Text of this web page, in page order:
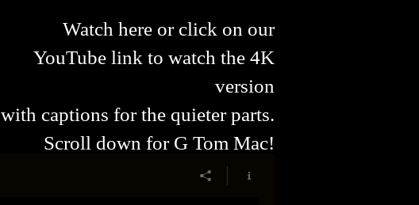
Watch here or click on our
YouTube link to watch the 4K
version
with captions for the quieter parts.
Scroll down for G Tom Mac!